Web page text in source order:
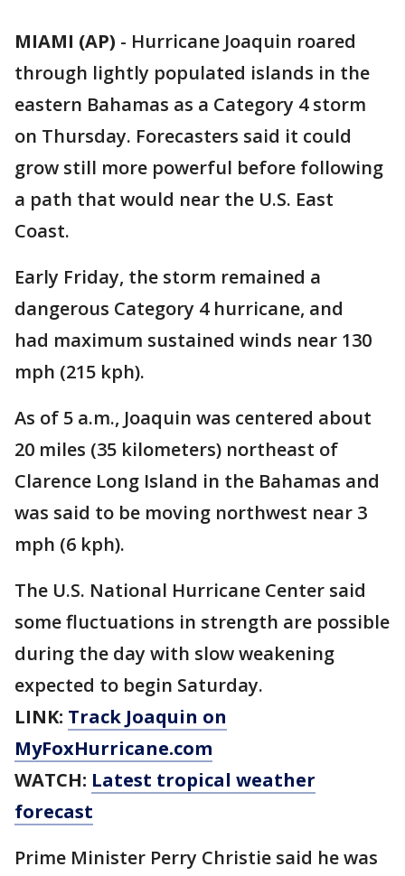
MIAMI (AP) - Hurricane Joaquin roared
through lightly populated islands in the
eastern Bahamas as a Category 4 storm
on Thursday. Forecasters said it could
grow still more powerful before following
a path that would near the U.S. East
Coast.
Early Friday, the storm remained a
dangerous Category 4 hurricane, and
had maximum sustained winds near 130
mph (215 kph).
As of 5 a.m., Joaquin was centered about
20 miles (35 kilometers) northeast of
Clarence Long Island in the Bahamas and
was said to be moving northwest near 3
mph (6 kph).
The U.S. National Hurricane Center said
some fluctuations in strength are possible
during the day with slow weakening
expected to begin Saturday.
LINK: Track Joaquin on
MyFoxHurricane.com
WATCH: Latest tropical weather
forecast
Prime Minister Perry Christie said he was